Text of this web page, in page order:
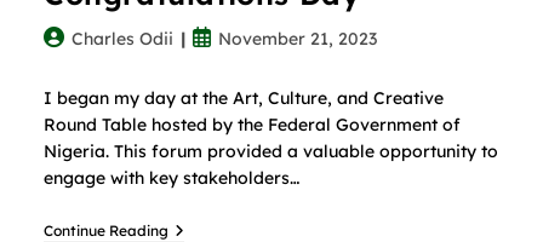
Charles Odii November 21, 2023
I began my day at the Art, Culture, and Creative
Round Table hosted by the Federal Government of
Nigeria. This forum provided a valuable opportunity to
engage with key stakeholders…
Continue Reading